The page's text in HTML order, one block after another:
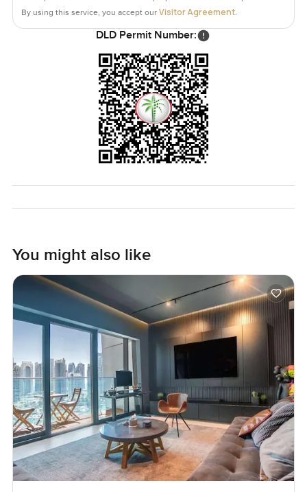
By using this service, you accept our Visitor Agreement.
DLD Permit Number:
You might also like